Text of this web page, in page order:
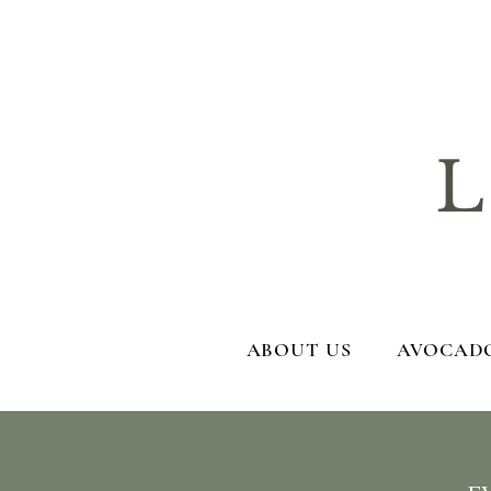
ABOUT US